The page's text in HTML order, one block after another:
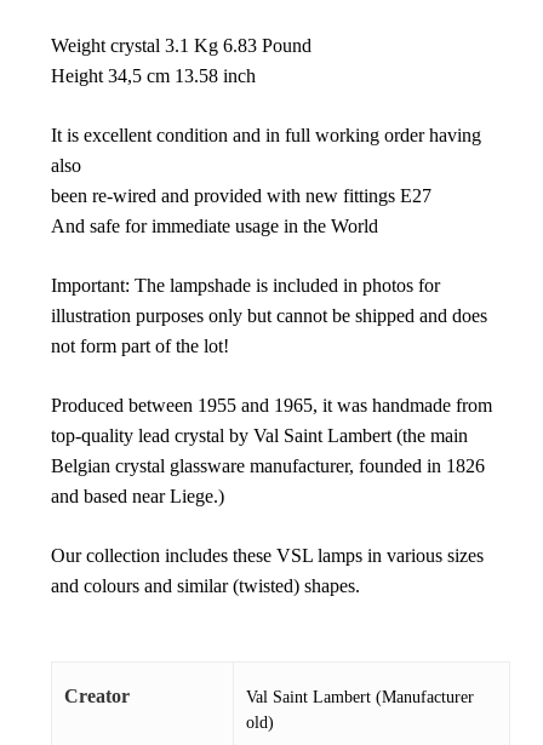
Weight crystal 3.1 Kg 6.83 Pound
Height 34,5 cm 13.58 inch
It is excellent condition and in full working order having
also
been re-wired and provided with new fittings E27
And safe for immediate usage in the World
Important: The lampshade is included in photos for
illustration purposes only but cannot be shipped and does
not form part of the lot!
Produced between 1955 and 1965, it was handmade from
top-quality lead crystal by Val Saint Lambert (the main
Belgian crystal glassware manufacturer, founded in 1826
and based near Liege.)
Our collection includes these VSL lamps in various sizes
and colours and similar (twisted) shapes.
Creator
Val Saint Lambert (Manufacturer
old)